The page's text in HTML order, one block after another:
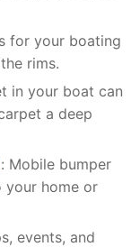
for your boating
rims.
in your boat can
a deep
: Mobile bumper
your home or
events, and